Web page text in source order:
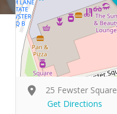
25 Fewster Square
Get Directions